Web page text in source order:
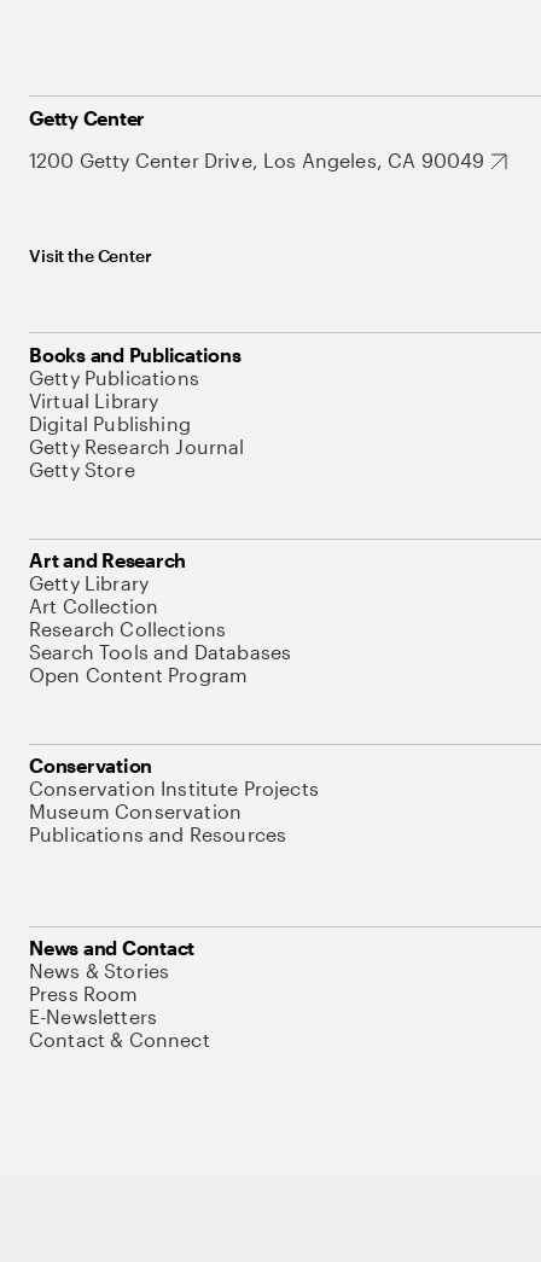
Getty Center
1200 Getty Center Drive, Los Angeles, CA 90049
Visit the Center
Books and Publications
Getty Publications
Virtual Library
Digital Publishing
Getty Research Journal
Getty Store
Art and Research
Getty Library
Art Collection
Research Collections
Search Tools and Databases
Open Content Program
Conservation
Conservation Institute Projects
Museum Conservation
Publications and Resources
News and Contact
News & Stories
Press Room
E-Newsletters
Contact & Connect